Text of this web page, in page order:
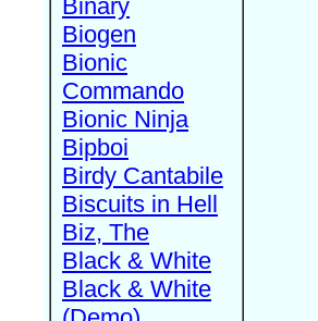
Binary
Biogen
Bionic
Commando
Bionic Ninja
Bipboi
Birdy Cantabile
Biscuits in Hell
Biz, The
Black & White
Black & White